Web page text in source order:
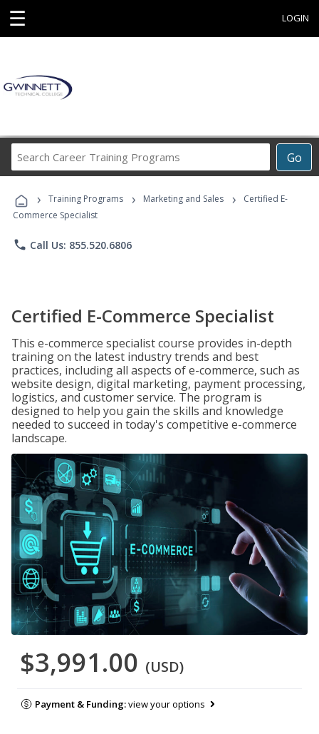
☰ LOGIN
Go
Career
Programs
› Training Programs › Marketing and Sales ›
Certified E-
Commerce Specialist
phone Call Us: 855.520.6806
Certified E-Commerce Specialist
This e-commerce specialist course provides in-depth
training on the latest industry trends and best
practices, including all aspects of e-commerce, such as
website design, digital marketing, payment processing,
logistics, and customer service. The program is
designed to help you gain the skills and knowledge
needed to succeed in today's competitive e-commerce
landscape.
$3,991.00 (USD)
Payment & Funding:view your options